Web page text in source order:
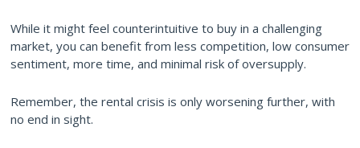
While it might feel counterintuitive to buy in a challenging
market, you can benefit from less competition, low consumer
sentiment, more time, and minimal risk of oversupply.
Remember, the rental crisis is only worsening further, with
no end in sight.